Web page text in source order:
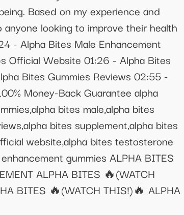
Based on my experience and
looking to improve their health
- Alpha Bites Male Enhancement
Official Website 01:26 - Alpha Bites
Bites Gummies Reviews 02:55 -
Money-Back Guarantee alpha
bites male,alpha bites
bites supplement,alpha bites
website,alpha bites testosterone
gummies ALPHA BITES
ALPHA BITES 🔥(WATCH
BITES 🔥(WATCH THIS!)🔥 ALPHA